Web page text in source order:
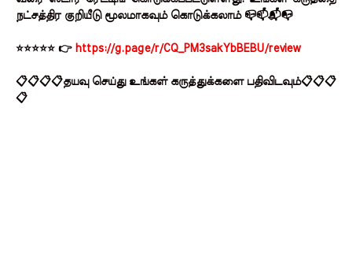
நட்சத்திர குறியீடு மூலமாகவும் கொடுக்கலாம் 📪📫📬📭
⭐⭐⭐⭐⭐ 👉 https://g.page/r/CQ_PM3sakYbBEBU/review
📋📋📋📋தயவு செய்து உங்கள் கருத்துக்களை பதிவிடவும்📋📋📋
📋